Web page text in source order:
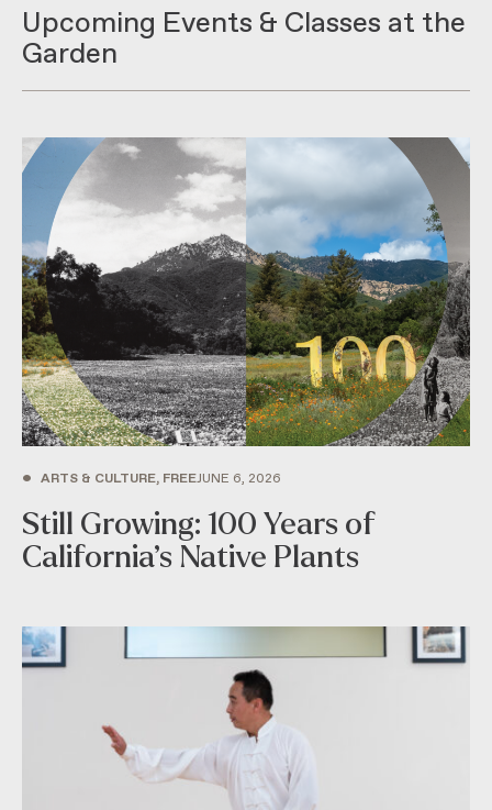
Upcoming Events & Classes at the
Garden
• ARTS & CULTURE, FREEJUNE 6, 2026
Still Growing: 100 Years of
California’s Native Plants